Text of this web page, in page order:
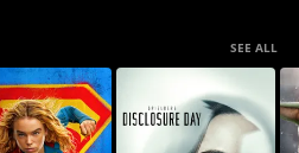
SEE ALL